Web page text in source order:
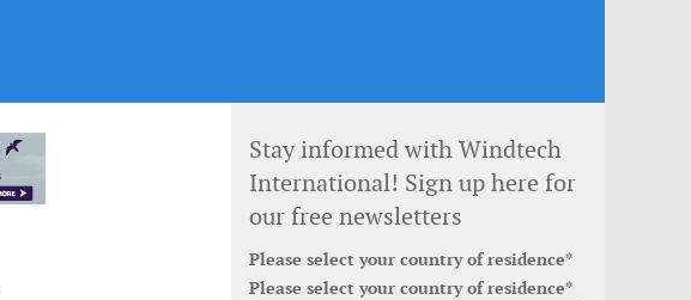
Stay informed with Windtech
International! Sign up here for
our free newsletters
Please select your country of residence*
Please select your country of residence*